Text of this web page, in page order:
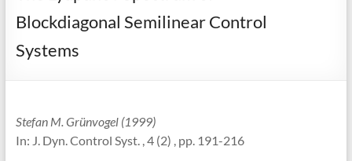
Blockdiagonal Semilinear Control
Systems
Stefan M. Grünvogel (1999)
In: J. Dyn. Control Syst. , 4 (2) , pp. 191-216